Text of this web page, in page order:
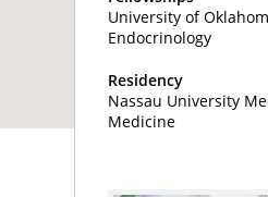
University of
Endocrinology
Residency
Nassau University
Medicine